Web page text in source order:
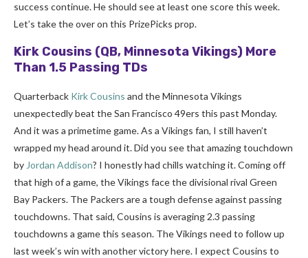
success continue. He should see at least one score this week.
Let’s take the over on this PrizePicks prop.
Kirk Cousins (QB, Minnesota Vikings) More
Than 1.5 Passing TDs
Quarterback Kirk Cousins and the Minnesota Vikings
unexpectedly beat the San Francisco 49ers this past Monday.
And it was a primetime game. As a Vikings fan, I still haven’t
wrapped my head around it. Did you see that amazing touchdown
by Jordan Addison? I honestly had chills watching it. Coming off
that high of a game, the Vikings face the divisional rival Green
Bay Packers. The Packers are a tough defense against passing
touchdowns. That said, Cousins is averaging 2.3 passing
touchdowns a game this season. The Vikings need to follow up
last week’s win with another victory here. I expect Cousins to